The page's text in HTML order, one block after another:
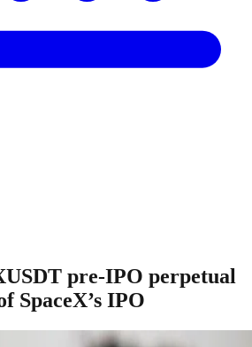
pre-IPO perpetual
SpaceX’s IPO